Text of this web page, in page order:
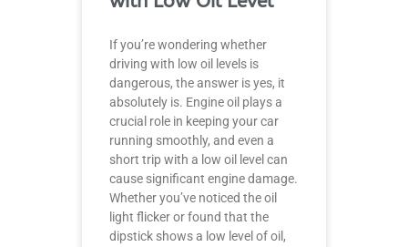
If you’re wondering whether
driving with low oil levels is
dangerous, the answer is yes, it
absolutely is. Engine oil plays a
crucial role in keeping your car
running smoothly, and even a
short trip with a low oil level can
cause significant engine damage.
Whether you’ve noticed the oil
light flicker or found that the
dipstick shows a low level of oil,